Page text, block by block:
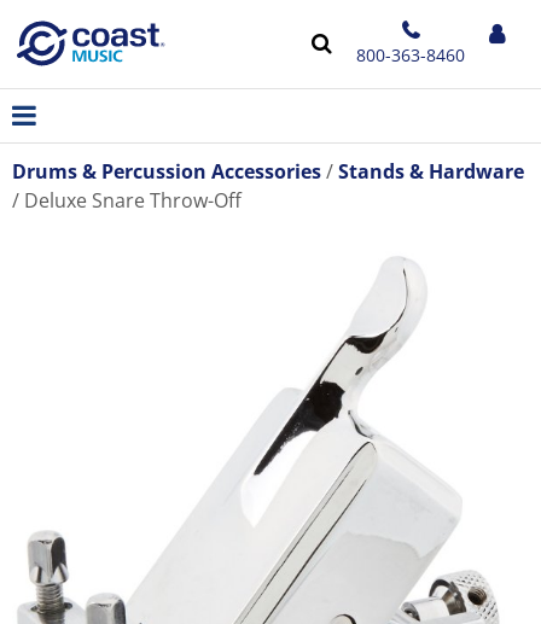
800-363-8460
Drums & Percussion Accessories
Stands & Hardware
Deluxe Snare Throw-Off